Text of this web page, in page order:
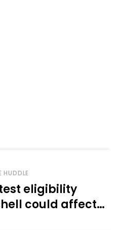
HUDDLE
eligibility
could affect
sports